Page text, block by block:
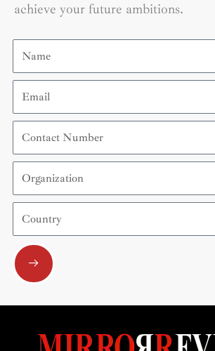
achieve your future ambitions.
Name
Email
Contact
Number
Organization
Country
Submit